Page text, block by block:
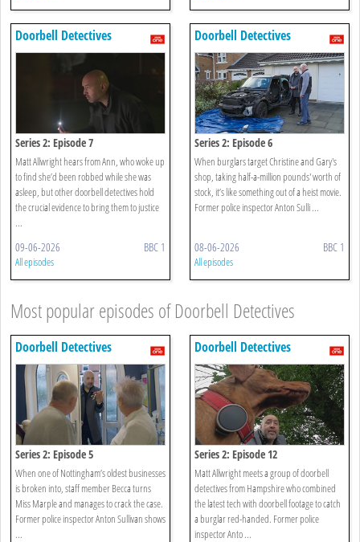
Doorbell Detectives
Series 2: Episode 7
Matt Allwright hears from Ann, who woke up
to find she’d been robbed while she was
asleep, but other doorbell detectives hold
the crucial evidence to bring them to justice
...
09-06-2026 BBC 1
All episodes
Doorbell Detectives
Series 2: Episode 6
When burglars target Christine and Gary's
shop, taking half-a-million pounds' worth of
stock, it’s like something out of a heist movie.
Former police inspector Anton Sulli ...
08-06-2026 BBC 1
All episodes
Most popular episodes of Doorbell Detectives
Doorbell Detectives
Series 2: Episode 5
When one of Nottingham’s oldest businesses
is broken into, staff member Becca turns
Miss Marple and manages to crack the case.
Former police inspector Anton Sullivan shows
...
Doorbell Detectives
Series 2: Episode 12
Matt Allwright meets a group of doorbell
detectives from Hampshire who combined
the latest tech with doorbell footage to catch
a burglar red-handed. Former police
inspector Anto ...